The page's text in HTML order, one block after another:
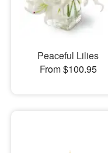
Peaceful Lilies
From $100.95